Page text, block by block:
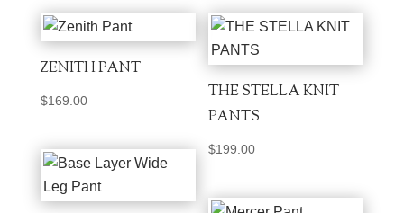
ZENITH PANT
$169.00
THE STELLA KNIT
PANTS
$199.00